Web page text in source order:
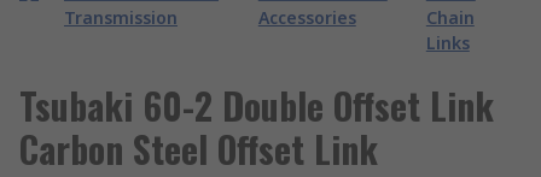
Transmission
Accessories
Chain
Links
Tsubaki 60-2 Double Offset Link
Carbon Steel Offset Link